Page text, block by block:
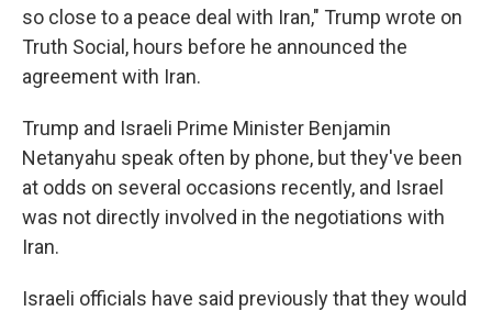
so close to a peace deal with Iran," Trump wrote on
Truth Social, hours before he announced the
agreement with Iran.
Trump and Israeli Prime Minister Benjamin
Netanyahu speak often by phone, but they've been
at odds on several occasions recently, and Israel
was not directly involved in the negotiations with
Iran.
Israeli officials have said previously that they would